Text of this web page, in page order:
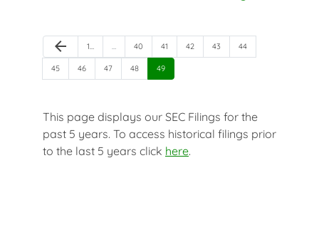
Previous Page
arrow_back Page
1… … Page
40 Page
41 Page
42 Page
43 Page
44
Page
45 Page
46 Page
47 Page
48 Page
49
This page displays our SEC Filings for the
past 5 years. To access historical filings prior
to the last 5 years click here.